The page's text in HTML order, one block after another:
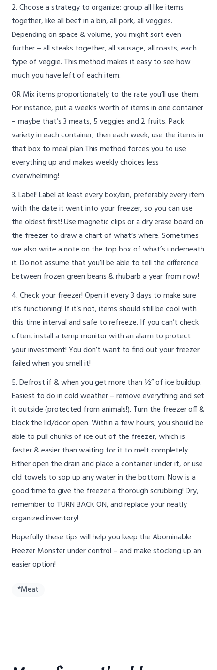
2. Choose a strategy to organize: group all like items
together, like all beef in a bin, all pork, all veggies.
Depending on space & volume, you might sort even
further – all steaks together, all sausage, all roasts, each
type of veggie. This method makes it easy to see how
much you have left of each item.
OR Mix items proportionately to the rate you’ll use them.
For instance, put a week’s worth of items in one container
– maybe that’s 3 meats, 5 veggies and 2 fruits. Pack
variety in each container, then each week, use the items in
that box to meal plan.This method forces you to use
everything up and makes weekly choices less
overwhelming!
3. Label! Label at least every box/bin, preferably every item
with the date it went into your freezer, so you can use
the oldest first! Use magnetic clips or a dry erase board on
the freezer to draw a chart of what’s where. Sometimes
we also write a note on the top box of what’s underneath
it. Do not assume that you’ll be able to tell the difference
between frozen green beans & rhubarb a year from now!
4. Check your freezer! Open it every 3 days to make sure
it’s functioning! If it’s not, items should still be cool with
this time interval and safe to refreeze. If you can’t check
often, install a temp monitor with an alarm to protect
your investment! You don’t want to find out your freezer
failed when you smell it!
5. Defrost if & when you get more than ½” of ice buildup.
Easiest to do in cold weather – remove everything and set
it outside (protected from animals!). Turn the freezer off &
block the lid/door open. Within a few hours, you should be
able to pull chunks of ice out of the freezer, which is
faster & easier than waiting for it to melt completely.
Either open the drain and place a container under it, or use
old towels to sop up any water in the bottom. Now is a
good time to give the freezer a thorough scrubbing! Dry,
remember to TURN BACK ON, and replace your neatly
organized inventory!
Hopefully these tips will help you keep the Abominable
Freezer Monster under control – and make stocking up an
easier option!
*Meat